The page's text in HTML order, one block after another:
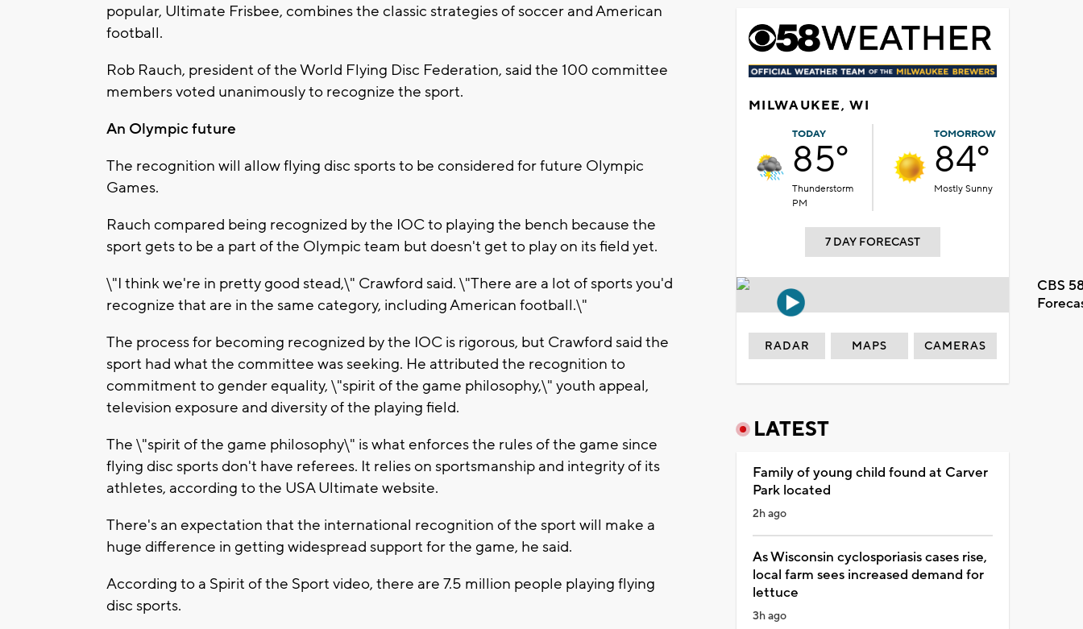
popular, Ultimate Frisbee, combines the classic strategies of soccer and American
football.
Rob Rauch, president of the World Flying Disc Federation, said the 100 committee
members voted unanimously to recognize the sport.
An Olympic future
The recognition will allow flying disc sports to be considered for future Olympic
Games.
Rauch compared being recognized by the IOC to playing the bench because the
sport gets to be a part of the Olympic team but doesn't get to play on its field yet.
\"I think we're in pretty good stead,\" Crawford said. \"There are a lot of sports you'd
recognize that are in the same category, including American football.\"
The process for becoming recognized by the IOC is rigorous, but Crawford said the
sport had what the committee was seeking. He attributed the recognition to
commitment to gender equality, \"spirit of the game philosophy,\" youth appeal,
television exposure and diversity of the playing field.
The \"spirit of the game philosophy\" is what enforces the rules of the game since
flying disc sports don't have referees. It relies on sportsmanship and integrity of its
athletes, according to the USA Ultimate website.
There's an expectation that the international recognition of the sport will make a
huge difference in getting widespread support for the game, he said.
According to a Spirit of the Sport video, there are 7.5 million people playing flying
disc sports.
MILWAUKEE, WI
TODAY
85°
Thunderstorm
PM
TOMORROW
84°
Mostly Sunny
7 DAY FORECAST
CBS
RADAR MAPS CAMERAS
LATEST
Family of young child found at Carver
Park located
2h ago
As Wisconsin cyclosporiasis cases rise,
local farm sees increased demand for
lettuce
3h ago